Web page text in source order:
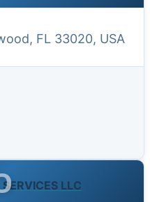
FL 33020, USA
LLC